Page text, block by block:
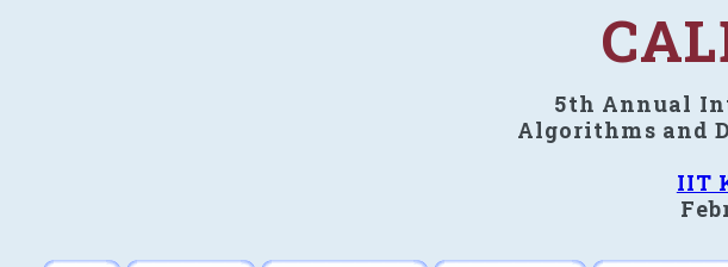
5th Annual
Algorithms and
IIT